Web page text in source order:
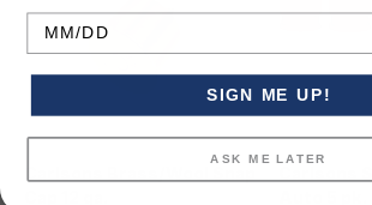
Carlsons
Carlsons
Birthday
SIGN ME UP!
ASK ME LATER